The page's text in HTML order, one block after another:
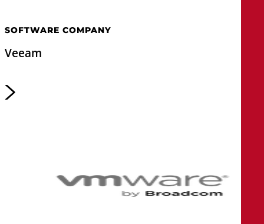
SOFTWARE COMPANY
Veeam